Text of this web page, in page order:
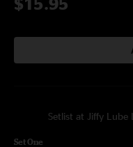
Setlist at Jiffy
Set One